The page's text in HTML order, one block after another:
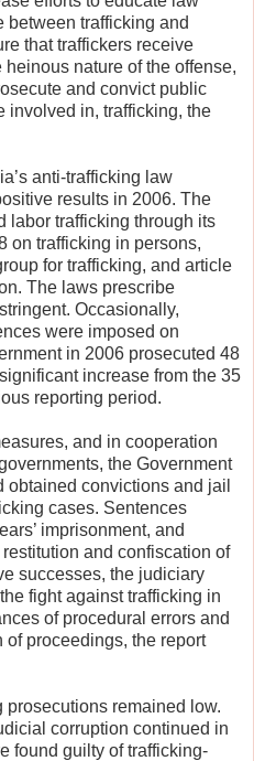
between trafficking and
that traffickers receive
nature of the offense,
and convict public
involved in, trafficking, the
anti-trafficking law
results in 2006. The
labor trafficking through its
on trafficking in persons,
for trafficking, and article
The laws prescribe
Occasionally,
were imposed on
in 2006 prosecuted 48
increase from the 35
reporting period.
and in cooperation
the Government
convictions and jail
cases. Sentences
imprisonment, and
and confiscation of
successes, the judiciary
fight against trafficking in
of procedural errors and
proceedings, the report
remained low.
corruption continued in
found guilty of trafficking-